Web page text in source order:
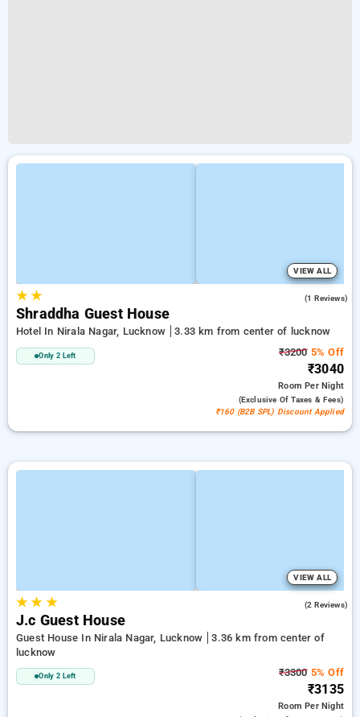
VIEW ALL
★★ (1 Reviews)
Shraddha Guest House
Hotel In Nirala Nagar, Lucknow 3.33 km from center of lucknow
Only 2 Left ₹32005% Off
₹3040
RoomPer Night
(exclusive Of Taxes & Fees)
₹160 (B2B SPL) Discount Applied
VIEW ALL
★★ ★ (2 Reviews)
J.c Guest House
Guest House In Nirala Nagar, Lucknow
3.36 km from center of
lucknow
Only 2 Left ₹33005% Off
₹3135
RoomPer Night